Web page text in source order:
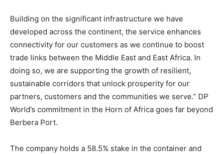
Building on the significant infrastructure we have
developed across the continent, the service enhances
connectivity for our customers as we continue to boost
trade links between the Middle East and East Africa. In
doing so, we are supporting the growth of resilient,
sustainable corridors that unlock prosperity for our
partners, customers and the communities we serve.” DP
World’s commitment in the Horn of Africa goes far beyond
Berbera Port.
The company holds a 58.5% stake in the container and